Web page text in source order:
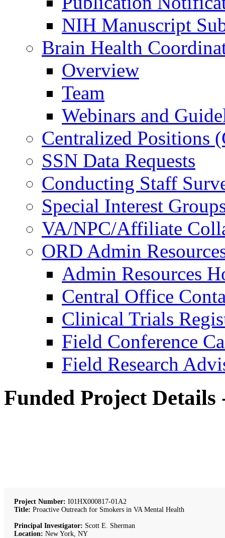
NIH Manuscript
Brain Health
Overview
Team
Webinars and
Centralized Positions
SSN Data Requests
Conducting Staff
Special Interest
VA/NPC/Affiliate
ORD Admin
Admin Resources
Central Office
Clinical Trials
Field Conference
Field Research
Funded Project Details
Project Number: I01HX000817-01A2
Title: Proactive Outreach for Smokers in VA Mental Health
Principal Investigator: Scott E. Sherman
Location: New York, NY